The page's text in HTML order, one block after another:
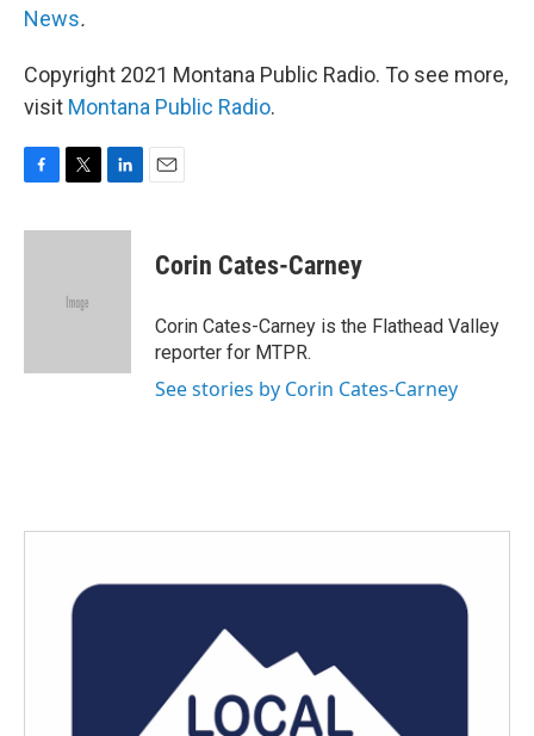
News.
Copyright 2021 Montana Public Radio. To see more,
visit Montana Public Radio.
c
i
e
n
Corin Cates-Carney
Corin Cates-Carney is the Flathead Valley
reporter for MTPR.
See stories by Corin Cates-Carney